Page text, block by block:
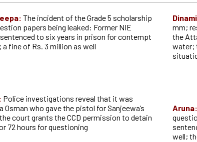
The incident of the Grade 5 scholarship
papers being leaked: Former NIE
to six years in prison for contempt
fine of Rs. 3 million as well
Police investigations reveal that it was
Osman who gave the pistol for Sanjeewa’s
court grants the CCD permission to detain
72 hours for questioning
mm;
the
water;
Aruna:
well;